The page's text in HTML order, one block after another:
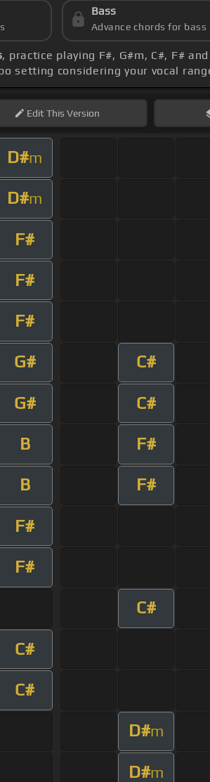
Bass
Advance chords for bass
, practice playing F#, G#m, C#, F#
setting considering your vocal
EditThis Version
D#m
D#m
F#
F#
F#
G# C#
G# C#
B F#
B F#
F#
F#
C#
C#
C#
D#m
D#m